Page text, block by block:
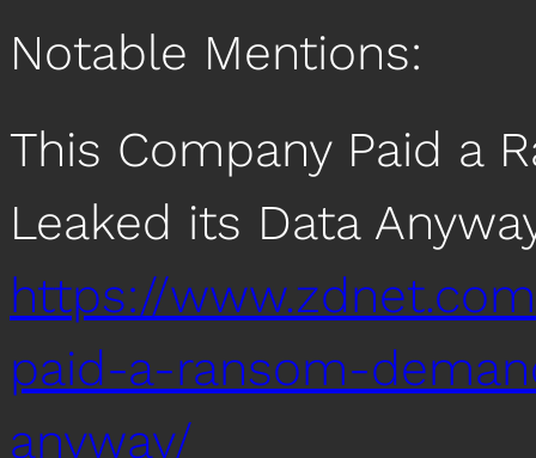
Notable Mentions:
This Company Paid a
Leaked its Data
https://
paid-a-ransom-
anyway/